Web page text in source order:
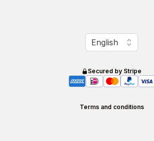
Change language
English
Secured by Stripe
Terms and conditions